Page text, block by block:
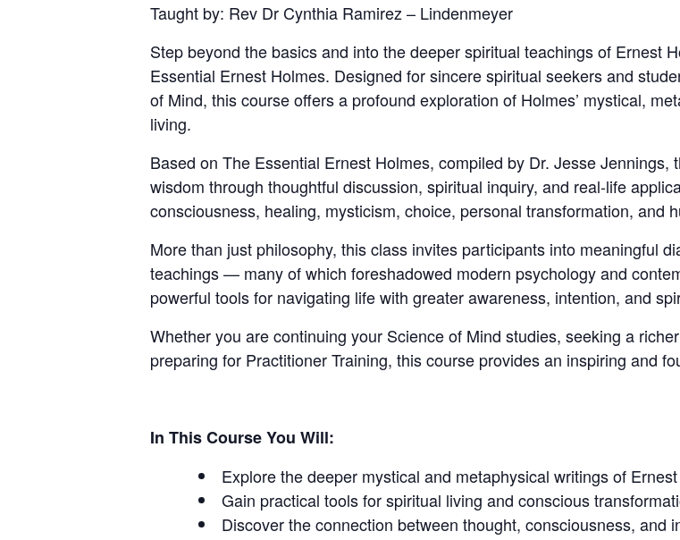
Taught by: Rev Dr Cynthia Ramirez – Lindenmeyer
Step beyond the basics and into the deeper spiritual teachings of Ernest
Essential Ernest Holmes. Designed for sincere spiritual seekers and
of Mind, this course offers a profound exploration of Holmes’ mystical,
living.
Based on The Essential Ernest Holmes, compiled by Dr. Jesse Jennings,
wisdom through thoughtful discussion, spiritual inquiry, and real-life
consciousness, healing, mysticism, choice, personal transformation, and
More than just philosophy, this class invites participants into meaningful
teachings — many of which foreshadowed modern psychology and
powerful tools for navigating life with greater awareness, intention, and
Whether you are continuing your Science of Mind studies, seeking a
preparing for Practitioner Training, this course provides an inspiring and
In This Course You Will:
Explore the deeper mystical and metaphysical writings of
Gain practical tools for spiritual living and conscious
Discover the connection between thought, consciousness, and